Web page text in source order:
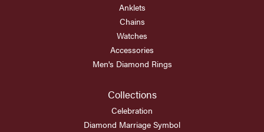
Anklets
Chains
Watches
Accessories
Men's Diamond Rings
Collections
Celebration
Diamond Marriage Symbol